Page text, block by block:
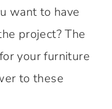
want to have
project? The
your furniture
to these